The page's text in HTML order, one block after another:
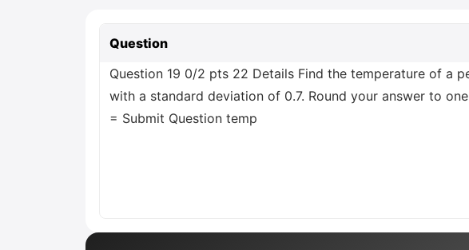
Question
Question 19 0/2 pts 22 Details Find the temperature of a
with a standard deviation of 0.7. Round your answer to
= Submit Question temp